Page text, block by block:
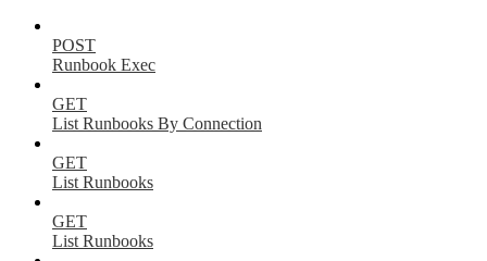
POST
Runbook Exec
GET
List Runbooks By Connection
GET
List Runbooks
GET
List Runbooks